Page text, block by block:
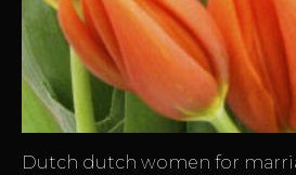
Dutch dutch women for